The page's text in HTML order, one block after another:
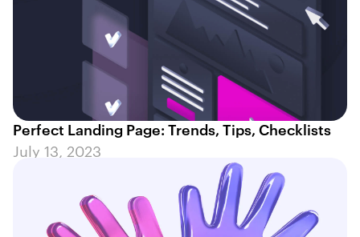
Perfect Landing Page: Trends, Tips, Checklists
July 13, 2023